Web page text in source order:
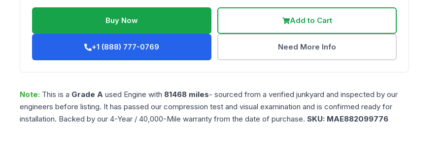
Buy Now Add to Cart
+1 (888) 777-0769 Need More Info
Note: This is a Grade A used Engine with 81468 miles- sourced from a verified junkyard and inspected by our
engineers before listing. It has passed our compression test and visual examination and is confirmed ready for
installation. Backed by our 4-Year / 40,000-Mile warranty from the date of purchase. SKU: MAE882099776